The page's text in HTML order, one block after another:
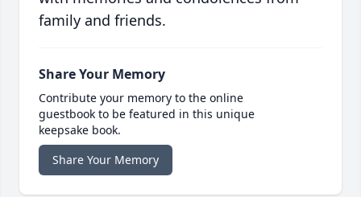
family and friends.
Share Your Memory
Contribute your memory to the online
guestbook to be featured in this unique
keepsake book.
Share Your Memory